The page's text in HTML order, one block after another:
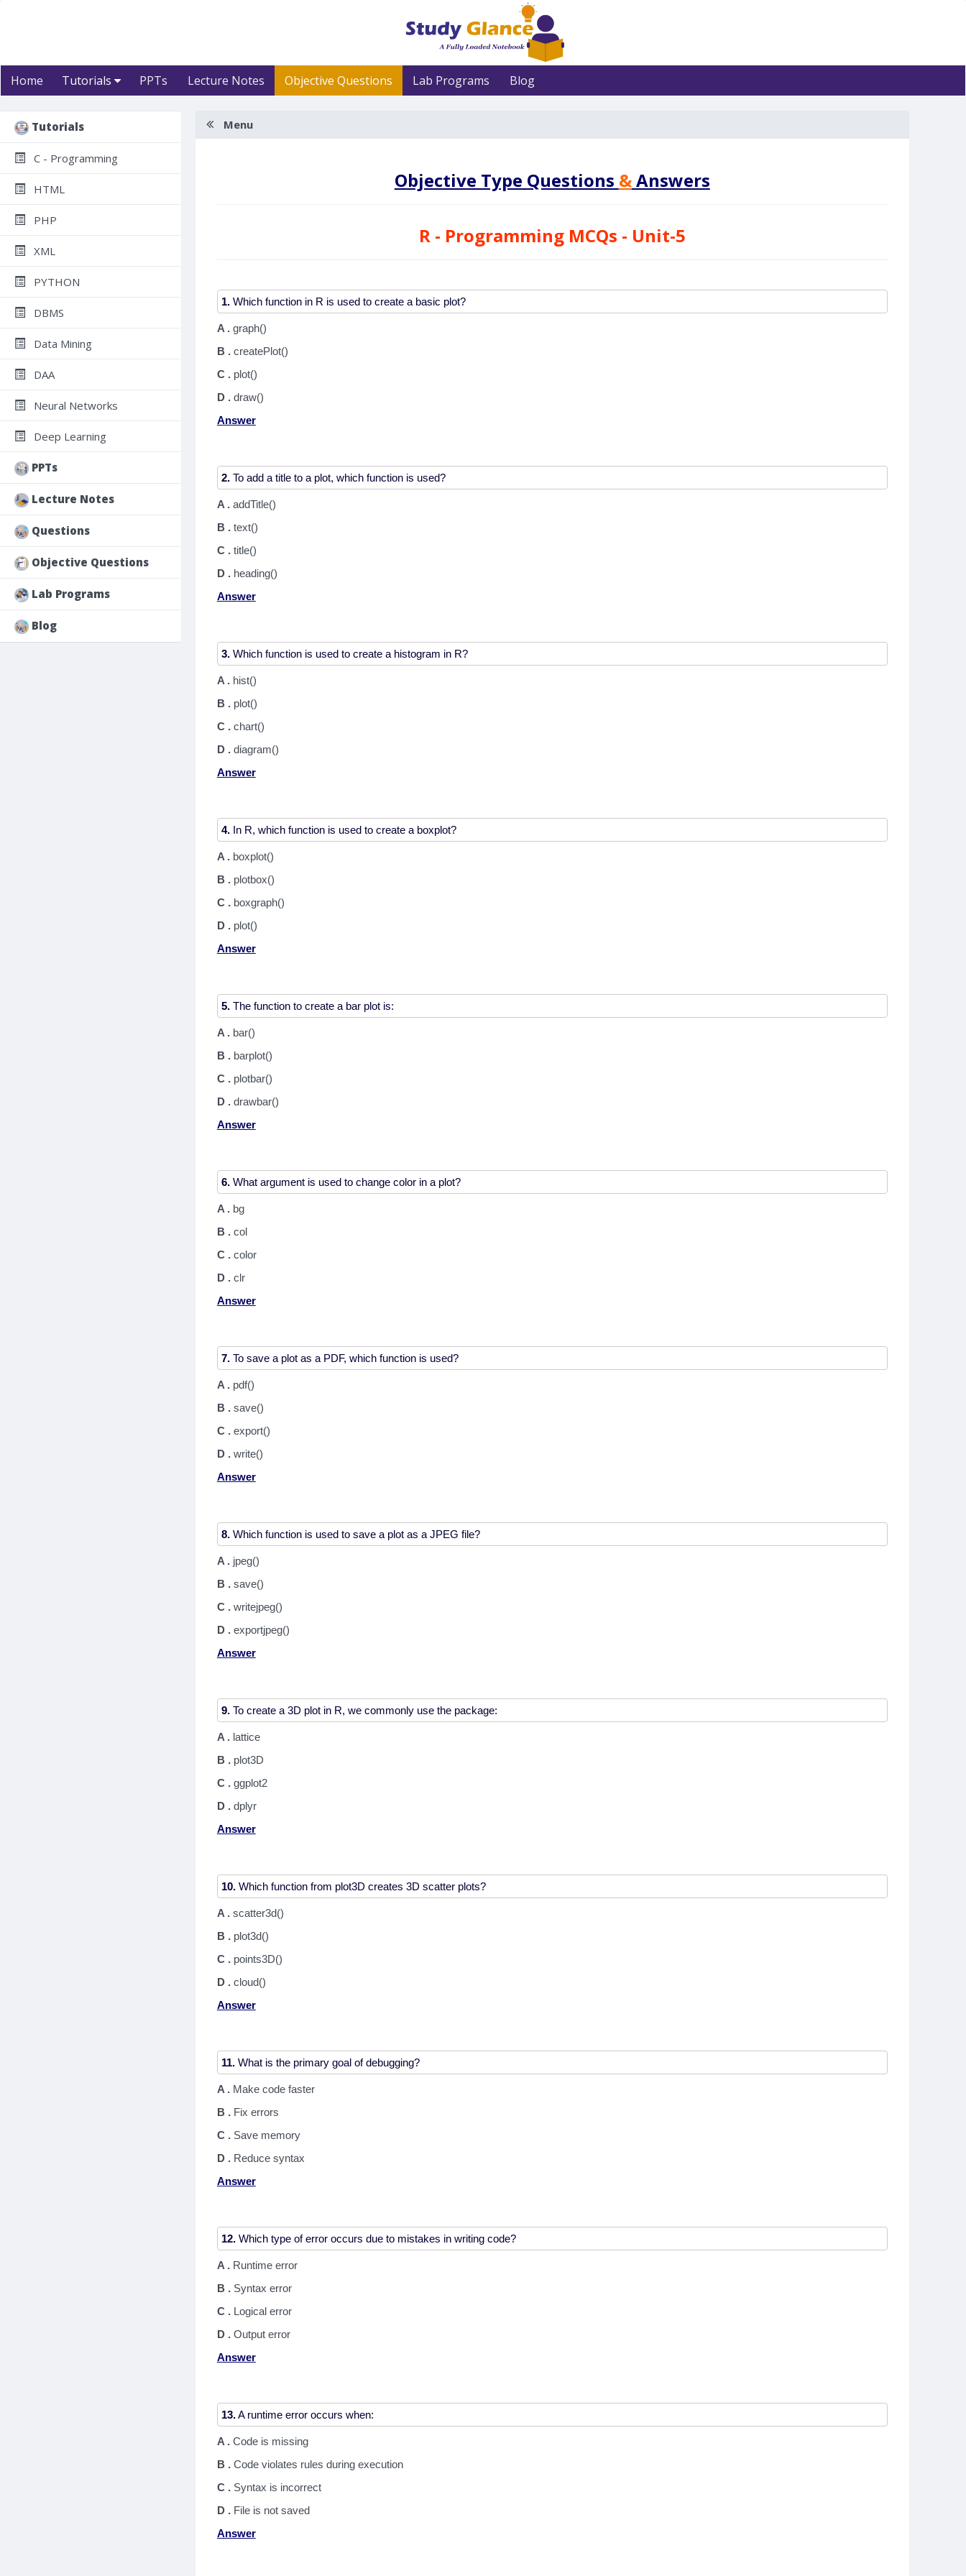
Home Tutorials PPTs Lecture Notes Objective Questions Lab Programs Blog
Tutorials
C - Programming
HTML
PHP
XML
PYTHON
DBMS
Data Mining
DAA
Neural Networks
Deep Learning
PPTs
Lecture Notes
Questions
Objective Questions
Lab Programs
Blog
Menu
Objective Type Questions &Answers
R - Programming MCQs - Unit-5
1. Which function in R is used to create a basic plot?
A . graph()
B . createPlot()
C . plot()
D . draw()
Answer
2. To add a title to a plot, which function is used?
A . addTitle()
B . text()
C . title()
D . heading()
Answer
3. Which function is used to create a histogram in R?
A . hist()
B . plot()
C . chart()
D . diagram()
Answer
4. In R, which function is used to create a boxplot?
A . boxplot()
B . plotbox()
C . boxgraph()
D . plot()
Answer
5.
A . bar()
B . barplot()
C . plotbar()
D . drawbar()
Answer
6. What argument is used to change color in a plot?
A . bg
B . col
C . color
D . clr
Answer
7. To save a plot as a PDF, which function is used?
A . pdf()
B . save()
C . export()
D . write()
Answer
8. Which function is used to save a plot as a JPEG file?
A . jpeg()
B . save()
C . writejpeg()
D . exportjpeg()
Answer
9.
A . lattice
B . plot3D
C . ggplot2
D . dplyr
Answer
10. Which function from plot3D creates 3D scatter plots?
A . scatter3d()
B . plot3d()
C . points3D()
D . cloud()
Answer
11. What is the primary goal of debugging?
A . Make code faster
B . Fix errors
C . Save memory
D . Reduce syntax
Answer
12. Which type of error occurs due to mistakes in writing code?
A . Runtime error
B . Syntax error
C . Logical error
D . Output error
Answer
13.
A . Code is missing
B . Code violates rules during execution
C . Syntax is incorrect
D . File is not saved
Answer